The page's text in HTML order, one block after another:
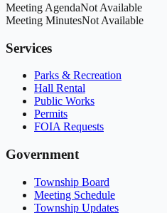
Meeting AgendaNot Available
Meeting MinutesNot Available
Services
Parks & Recreation
Hall Rental
Public Works
Permits
FOIA Requests
Government
Township Board
Meeting Schedule
Township Updates